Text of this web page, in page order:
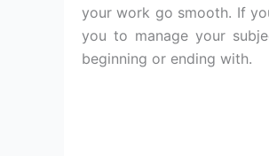
your work go smooth. If
you to manage your
beginning or ending with.